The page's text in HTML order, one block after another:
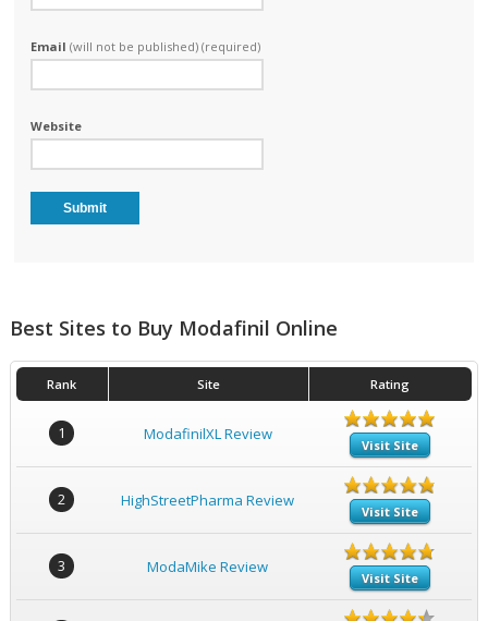
Email(will not be published) (required)
Website
Best Sites to Buy Modafinil Online
Rank Site Rating
1 ModafinilXL Review
Visit Site
2 HighStreetPharma Review
Visit Site
3 ModaMike Review
Visit Site